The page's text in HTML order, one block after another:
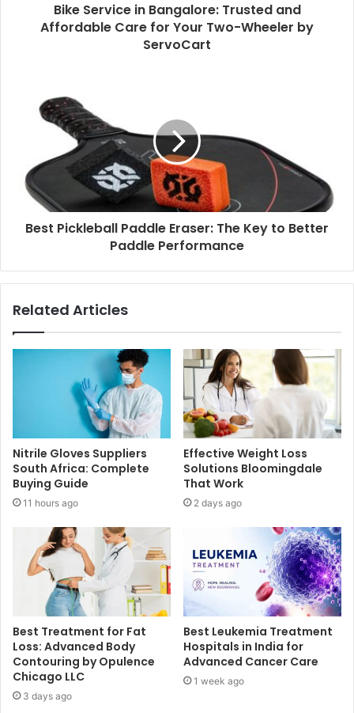
Bike Service in Bangalore: Trusted and
Affordable Care for Your Two-Wheeler by
ServoCart
Best Pickleball Paddle Eraser: The Key to Better
Paddle Performance
Related Articles
Nitrile Gloves Suppliers
South Africa: Complete
Buying Guide
11 hours ago
Effective Weight Loss
Solutions Bloomingdale
That Work
2 days ago
Best Treatment for Fat
Loss: Advanced Body
Contouring by Opulence
Chicago LLC
3 days ago
Best Leukemia Treatment
Hospitals in India for
Advanced Cancer Care
1 week ago